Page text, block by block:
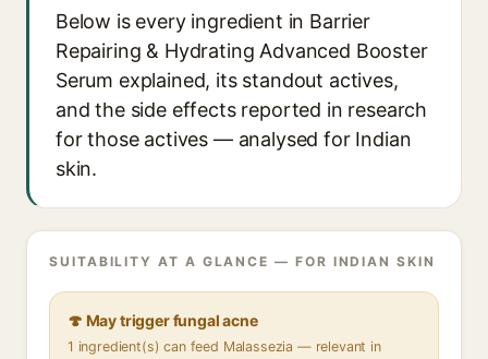
Below is every ingredient in Barrier
Repairing & Hydrating Advanced Booster
Serum explained, its standout actives,
and the side effects reported in research
for those actives — analysed for Indian
skin.
SUITABILITY AT A GLANCE — FOR INDIAN SKIN
🍄 May trigger fungal acne
1 ingredient(s) can feed Malassezia — relevant in